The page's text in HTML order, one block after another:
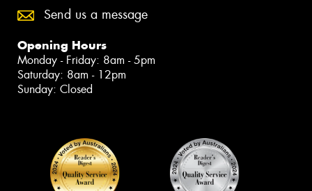
Send us a message
Opening Hours
Monday - Friday: 8am - 5pm
Saturday: 8am - 12pm
Sunday: Closed